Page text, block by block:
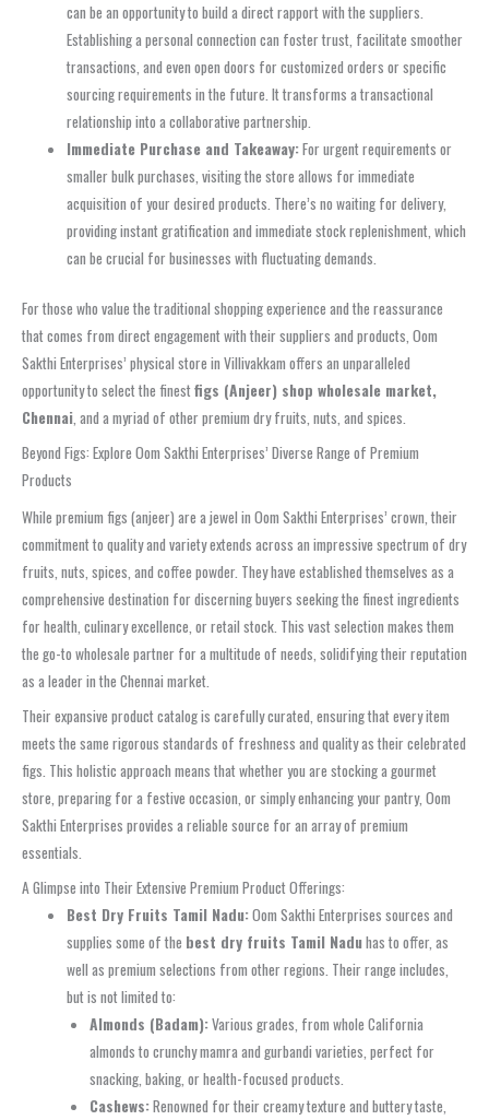
can be an opportunity to build a direct rapport with the suppliers.
Establishing a personal connection can foster trust, facilitate smoother
transactions, and even open doors for customized orders or specific
sourcing requirements in the future. It transforms a transactional
relationship into a collaborative partnership.
Immediate Purchase and Takeaway:For urgent requirements or
smaller bulk purchases, visiting the store allows for immediate
acquisition of your desired products. There’s no waiting for delivery,
providing instant gratification and immediate stock replenishment, which
can be crucial for businesses with fluctuating demands.
For those who value the traditional shopping experience and the reassurance
that comes from direct engagement with their suppliers and products, Oom
Sakthi Enterprises’ physical store in Villivakkam offers an unparalleled
opportunity to select the finestfigs (Anjeer) shop wholesale market,
Chennai , and a myriad of other premium dry fruits, nuts, and spices.
Beyond Figs: Explore Oom Sakthi Enterprises’ Diverse Range of Premium
Products
While premium figs (anjeer) are a jewel in Oom Sakthi Enterprises’ crown, their
commitment to quality and variety extends across an impressive spectrum of dry
fruits, nuts, spices, and coffee powder. They have established themselves as a
comprehensive destination for discerning buyers seeking the finest ingredients
for health, culinary excellence, or retail stock. This vast selection makes them
the go-to wholesale partner for a multitude of needs, solidifying their reputation
as a leader in the Chennai market.
Their expansive product catalog is carefully curated, ensuring that every item
meets the same rigorous standards of freshness and quality as their celebrated
figs. This holistic approach means that whether you are stocking a gourmet
store, preparing for a festive occasion, or simply enhancing your pantry, Oom
Sakthi Enterprises provides a reliable source for an array of premium
essentials.
A Glimpse into Their Extensive Premium Product Offerings:
Best Dry Fruits Tamil Nadu:Oom Sakthi Enterprises sources and
supplies some of the best dry fruits Tamil Naduhas to offer, as
well as premium selections from other regions. Their range includes,
but is not limited to:
Almonds (Badam):Various grades, from whole California
almonds to crunchy mamra and gurbandi varieties, perfect for
snacking, baking, or health-focused products.
Cashews:Renowned for their creamy texture and buttery taste,